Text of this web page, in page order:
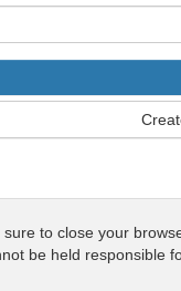
to close your
be held responsible